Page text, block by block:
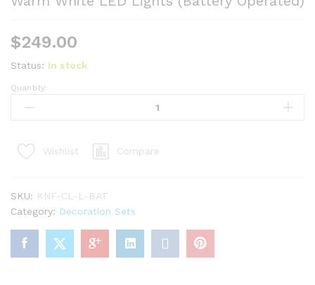
$249.00
Status: In stock
King
Noble
4-
with
Warm
White
LED
Lights
Quantity:
Wishlist Compare
SKU: KNF-CL-L-BAT
Category: Decoration Sets